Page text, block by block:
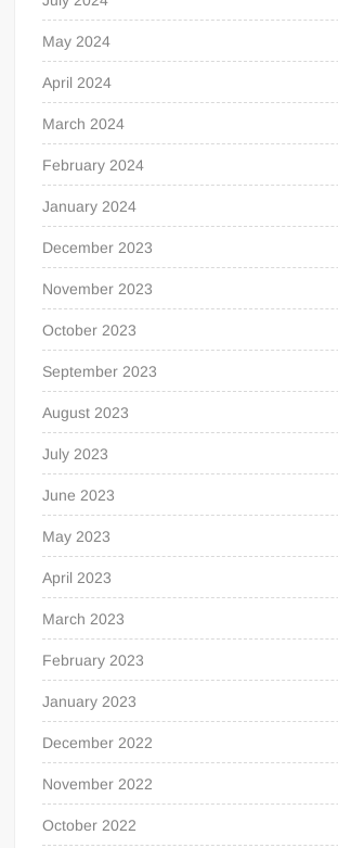
May 2024
April 2024
March 2024
February 2024
January 2024
December 2023
November 2023
October 2023
September 2023
August 2023
July 2023
June 2023
May 2023
April 2023
March 2023
February 2023
January 2023
December 2022
November 2022
October 2022